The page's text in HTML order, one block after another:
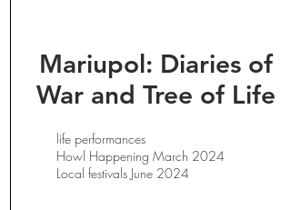
Mariupol: Diaries of
War and Tree of Life
life performances
Howl Happening March 2024
Local festivals June 2024